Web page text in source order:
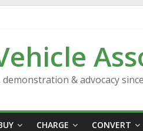
& advocacy
CHARGE CONVERT